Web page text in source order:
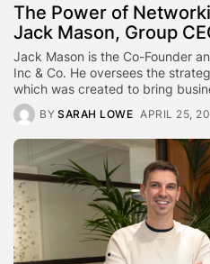
The Power of
Jack Mason, Group
Jack Mason is the Co-Founder
Inc & Co. He oversees the
which was created to bring
BY SARAH LOWE APRIL 25,